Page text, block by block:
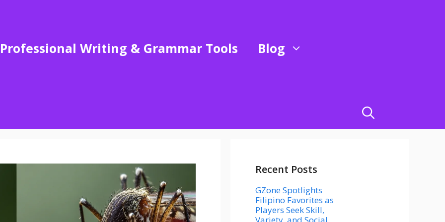
Professional Writing & Grammar Tools
Blog
Recent Posts
GZone Spotlights
Filipino Favorites as
Players Seek Skill,